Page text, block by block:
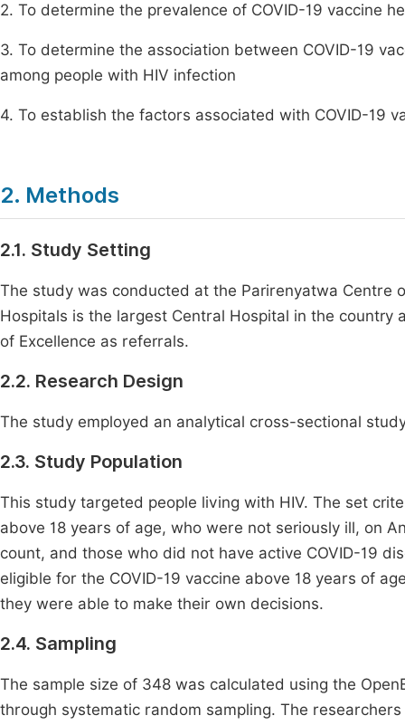
2. To determine the prevalence of COVID-19 vaccine
3. To determine the association between COVID-19
among people with HIV infection
4. To establish the factors associated with COVID-19
2. Methods
2.1. Study Setting
The study was conducted at the Parirenyatwa Centre
Hospitals is the largest Central Hospital in the
of Excellence as referrals.
2.2. Research Design
The study employed an analytical cross-sectional
2.3. Study Population
This study targeted people living with HIV. The set
above 18 years of age, who were not seriously ill, on
count, and those who did not have active COVID-19
eligible for the COVID-19 vaccine above 18 years of
they were able to make their own decisions.
2.4. Sampling
The sample size of 348 was calculated using the
through systematic random sampling. The